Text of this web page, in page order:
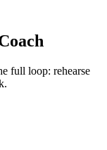
full loop: rehearse